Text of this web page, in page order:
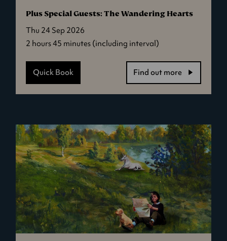
Plus Special Guests: The Wandering Hearts
Thu 24 Sep 2026
2 hours 45 minutes (including interval)
Quick Book Find out more
-
Ward
years
of
Cartwheels